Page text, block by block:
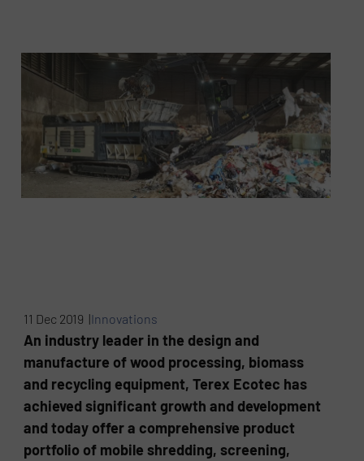
11 Dec 2019 |Innovations
An industry leader in the design and
manufacture of wood processing, biomass
and recycling equipment, Terex Ecotec has
achieved significant growth and development
and today offer a comprehensive product
portfolio of mobile shredding, screening,